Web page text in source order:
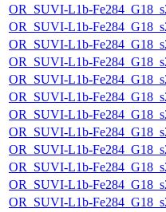
OR_SUVI-L1b-
OR_SUVI-L1b-
OR_SUVI-L1b-
OR_SUVI-L1b-
OR_SUVI-L1b-
OR_SUVI-L1b-
OR_SUVI-L1b-
OR_SUVI-L1b-
OR_SUVI-L1b-
OR_SUVI-L1b-
OR_SUVI-L1b-
OR_SUVI-L1b-